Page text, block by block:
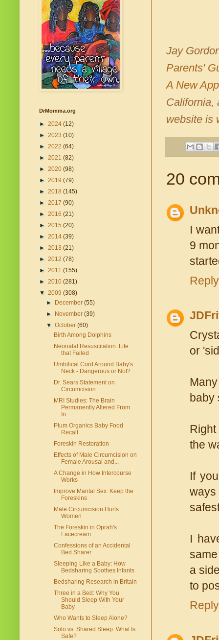
Jay
Parents'
A New
California,
website is
20
I
9
Reply
or
baby
the
If
I
a
to
Reply
DrMomma.org
► 2024 (12)
► 2023 (10)
► 2022 (64)
► 2021 (82)
► 2020 (98)
► 2019 (79)
► 2018 (145)
► 2017 (90)
► 2016 (21)
► 2015 (20)
► 2014 (39)
► 2013 (21)
► 2012 (78)
► 2011 (155)
► 2010 (281)
▼ 2009 (308)
►
December(55)
►
November(39)
▼October(60)
Birth Among Dolphins
Neonatal Resuscitation: Life
that Failed
Umbilical Cord Around Baby's
Neck - Dangerous or Not?
Dr. Sears Statement on
Circumcision
MRI Studies: The Brain
Permanently Altered From
In...
Plum Organics Baby Food
Recall
Foreskin Restoration
Effects of Male Circumcision on
Female Arousal and...
A Change in How Intercourse
Works
Improve Marital Sex: Keep the
Foreskins
Male Circumcision Hurts
Women
The Foreskin in Oprah's
Facecream
Confessions of an Accidental
Bed Sharer
Sleeping Like a Baby: How
Bedsharing Soothes Infants
Bedsharing Research in Britain
Three in a Bed: Why You
Should Sleep With Your
Baby
Who Wants to Sleep Alone?
Solo vs. Shared Sleep: What Is
Safe?